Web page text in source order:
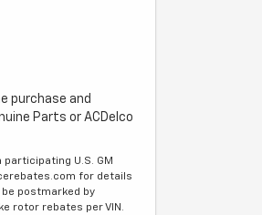
purchase and
Parts or ACDelco
U.S. GM
for details
postmarked by
rotor rebates per VIN.